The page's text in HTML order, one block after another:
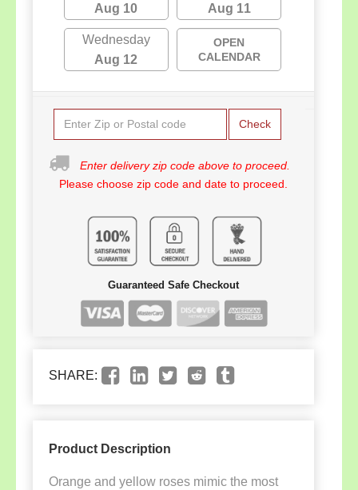
Aug 10
Aug 11
Wednesday
Aug 12
OPEN
CALENDAR
Check
Enter delivery zip code above to proceed.
Please choose zip code and date to proceed.
Guaranteed Safe Checkout
SHARE:
Product Description
Orange and yellow roses mimic the most